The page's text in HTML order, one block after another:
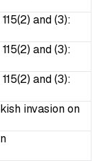
and (3):
and (3):
and (3):
invasion on